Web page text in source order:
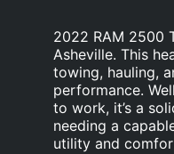
2022 RAM 2500
Asheville. This
towing, hauling,
performance.
to work, it’s a
needing a
utility and